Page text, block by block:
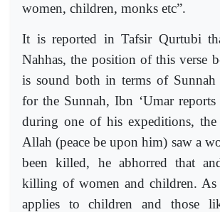
women, children, monks etc”.
It is reported in Tafsir Qurtubi
Nahhas, the position of this verse
is sound both in terms of
for the Sunnah, Ibn ‘Umar
during one of his expeditions, the
Allah (peace be upon him) saw a
been killed, he abhorred that
killing of women and children.
applies to children and those